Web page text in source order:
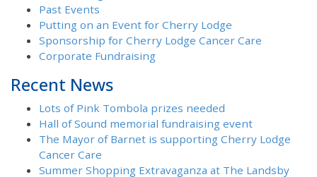
Past Events
Putting on an Event for Cherry Lodge
Sponsorship for Cherry Lodge Cancer Care
Corporate Fundraising
Recent News
Lots of Pink Tombola prizes needed
Hall of Sound memorial fundraising event
The Mayor of Barnet is supporting Cherry Lodge
Cancer Care
Summer Shopping Extravaganza at The Landsby